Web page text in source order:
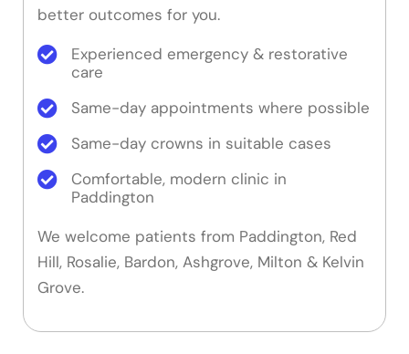
better outcomes for you.
Experienced emergency & restorative
care
Same-day appointments where possible
Same-day crowns in suitable cases
Comfortable, modern clinic in
Paddington
We welcome patients from Paddington, Red
Hill, Rosalie, Bardon, Ashgrove, Milton & Kelvin
Grove.